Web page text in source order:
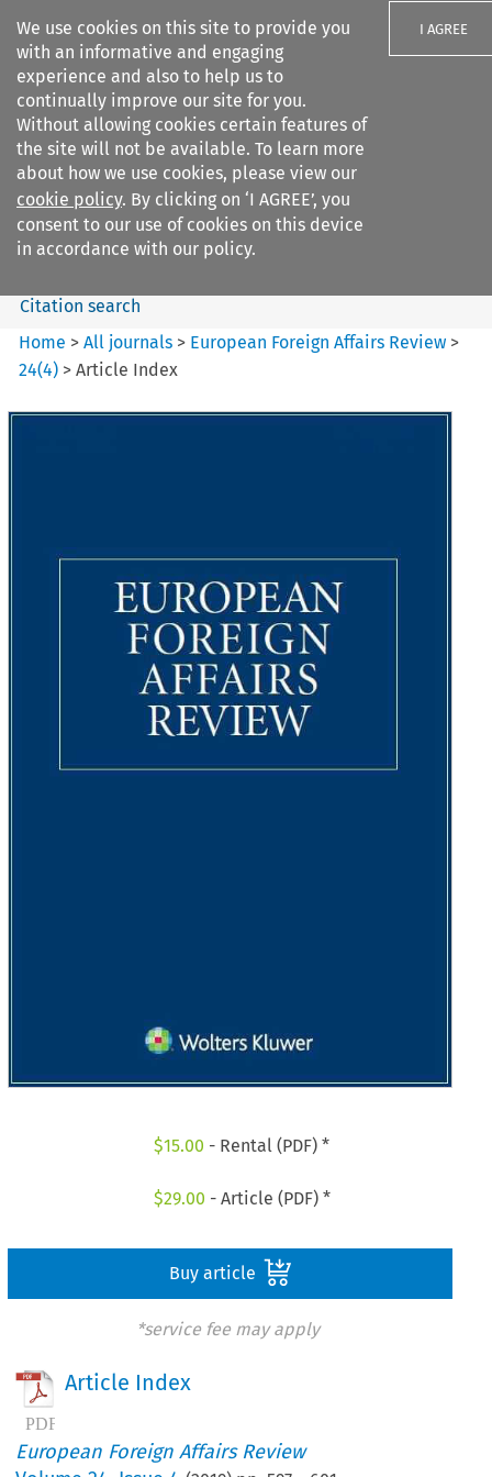
We use cookies on this site to provide you
with an informative and engaging
experience and also to help us to
continually improve our site for you.
Without allowing cookies certain features of
the site will not be available. To learn more
about how we use cookies, please view our
cookie policy. By clicking on ‘I AGREE’, you
consent to our use of cookies on this device
in accordance with our policy.
I AGREE
Search filters
European Foreign Affairs
Review
Search content
Citation search
Home >All journals > European Foreign Affairs Review >
24(4) >Article Index
$15.00 - Rental (PDF) *
$29.00 - Article (PDF) *
Buy article
*service fee may apply
Article Index
European Foreign Affairs Review